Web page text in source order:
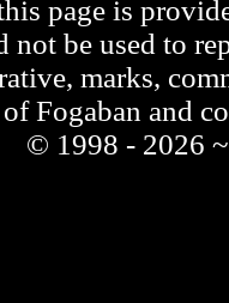
page is
not be used to
marks,
Fogaban and
© 1998 - 2026